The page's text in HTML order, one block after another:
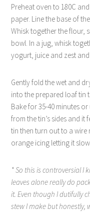
Preheat oven to 180C
paper. Line the base of
Whisk together the flour,
bowl. In a jug, whisk
yogurt, juice and zest
Gently fold the wet and
into the prepared loaf tin
Bake for 35-40 minutes
from the tin’s sides and
tin then turn out to a
orange icing letting it
* So this is controversial I
leaves alone really do
it. Even though I dutifully
stew I make but honestly,